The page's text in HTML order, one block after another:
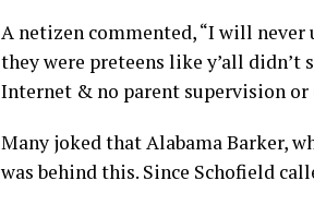
A netizen commented, “I will never
they were preteens like y’all
Internet & no parent supervision or
Many joked that Alabama Barker,
was behind this. Since Schofield